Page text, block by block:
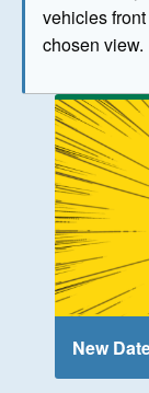
vehicles
chosen view.
The image
New